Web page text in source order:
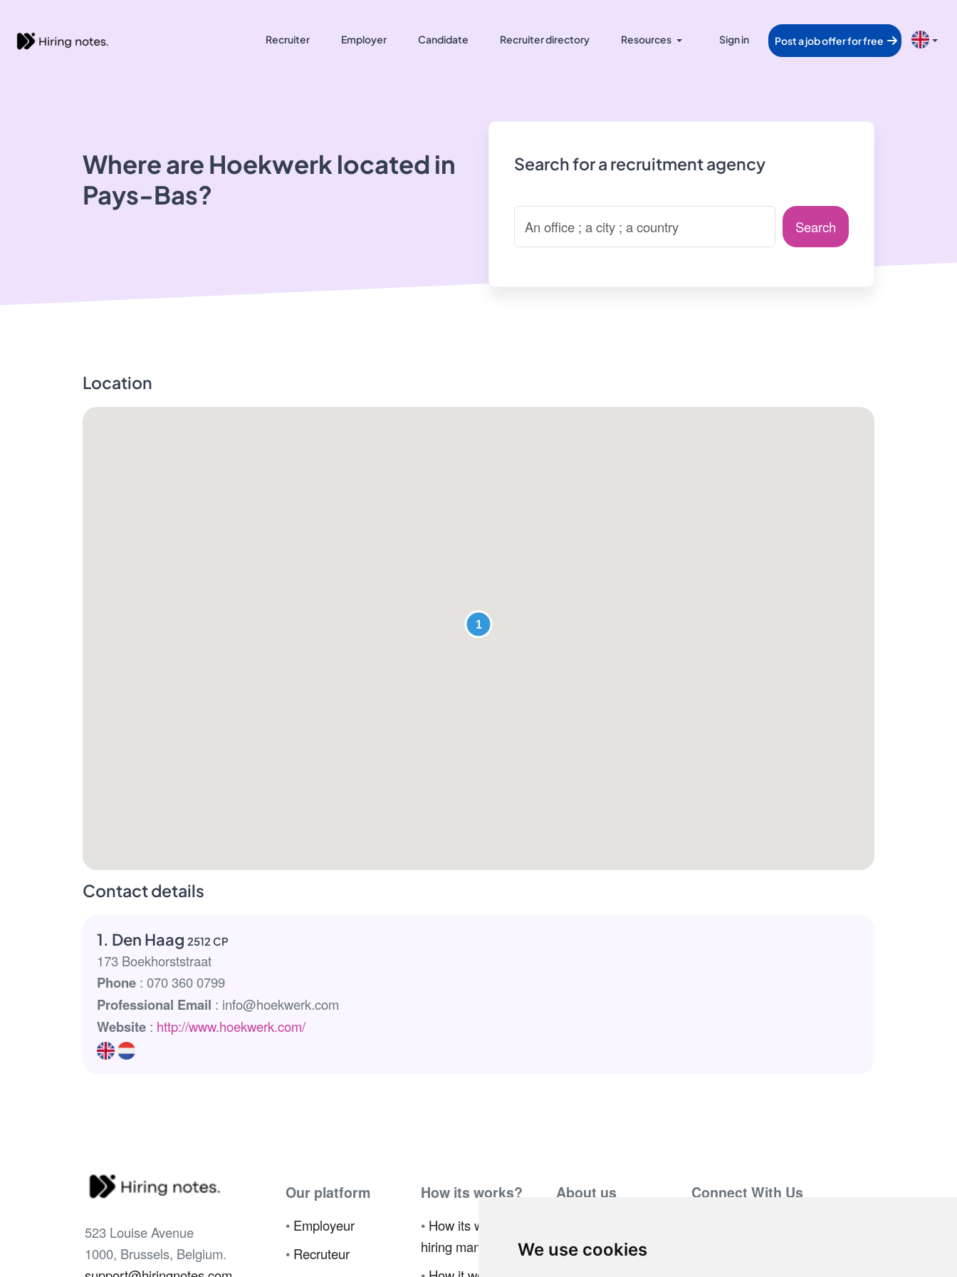
We use cookies
Recruiter Employer Candidate Recruiter directory Resources Sign in Post a job offer for free
Where are Hoekwerk located in
Pays-Bas?
Search for a recruitment agency
Search
Location
Contact details
1. Den Haag 2512 CP
173 Boekhorststraat
Phone: 070 360 0799
Professional Email : info@hoekwerk.com
Website: http://www.hoekwerk.com/
523 Louise Avenue
1000, Brussels, Belgium.
Our platform
• Employeur
• Recruteur
How its works?
• How its works for
hiring manager
About us
Program
Connect With Us